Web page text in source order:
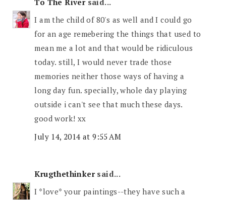
I am the child of 80's as well and I could go
for an age remebering the things that used to
mean me a lot and that would be ridiculous
today. still, I would never trade those
memories neither those ways of having a
long day fun. specially, whole day playing
outside i can't see that much these days.
good work! xx
July 14, 2014 at 9:55 AM
Krugthethinkersaid...
I *love* your paintings--they have such a